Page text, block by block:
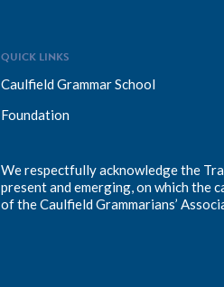
QUICK LINKS
Caulfield Grammar School
Foundation
We respectfully acknowledge the
present and emerging, on which the
of the Caulfield Grammarians’